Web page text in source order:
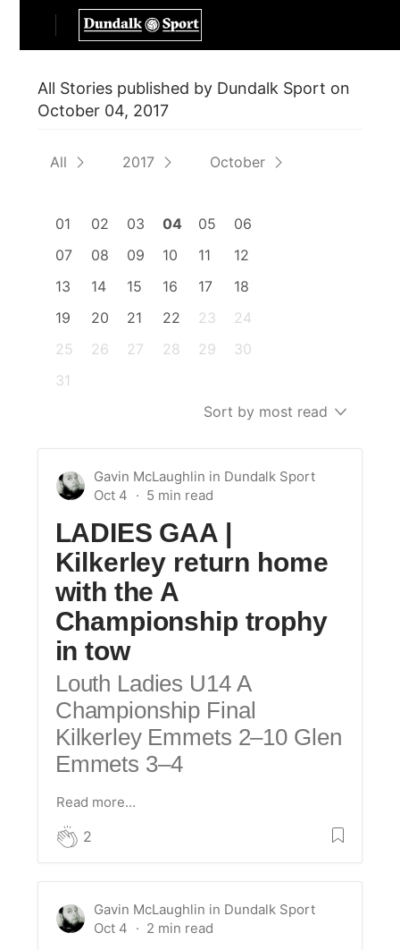
All Stories published by Dundalk Sport on
October 04, 2017
All 2017 October
01 02 03 04 05
06
07
08 09 10 11
12
13
14 15 16 17
18
19
20 21 22 23
24
25
26 27 28 29
30
31
Sort by most read
Gavin McLaughlin in Dundalk Sport
Oct 4
LADIES GAA |
Kilkerley return home
with the A
Championship trophy
in tow
Louth Ladies U14 A
Championship Final
Kilkerley Emmets 2–10 Glen
Emmets 3–4
Read more…
2
Gavin McLaughlin in Dundalk Sport
Oct 4